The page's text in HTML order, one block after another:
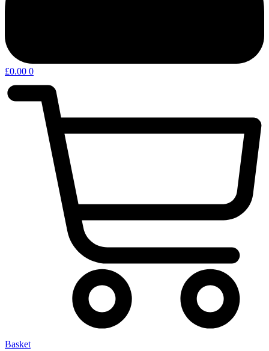
£0.00 0
Basket